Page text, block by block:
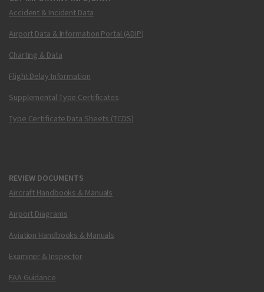
Accident & Incident Data
Airport Data & Information Portal (ADIP)
Charting & Data
Flight Delay Information
Supplemental Type Certificates
Type Certificate Data Sheets (TCDS)
REVIEW DOCUMENTS
Aircraft Handbooks & Manuals
Airport Diagrams
Aviation Handbooks & Manuals
Examiner & Inspector
FAA Guidance